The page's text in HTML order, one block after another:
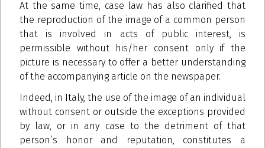
At the same time, case law has also clarified that
the reproduction of the image of a common person
that is involved in acts of public interest, is
permissible without his/her consent only if the
picture is necessary to offer a better understanding
of the accompanying article on the newspaper.
Indeed, in Italy, the use of the image of an individual
without consent or outside the exceptions provided
by law, or in any case to the detriment of that
person’s honor and reputation, constitutes a